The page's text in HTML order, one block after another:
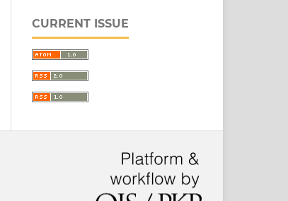
CURRENT ISSUE